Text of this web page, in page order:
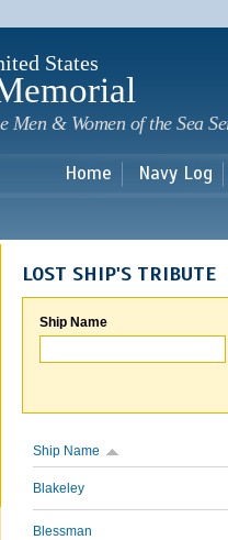
States
Men & Women of the Sea
Home Navy Log
LOST SHIP'S TRIBUTE
Ship Name
Ship Name
Blakeley
Blessman